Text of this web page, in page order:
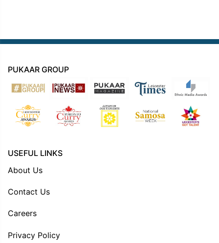
PUKAAR GROUP
USEFUL LINKS
About Us
Contact Us
Careers
Privacy Policy